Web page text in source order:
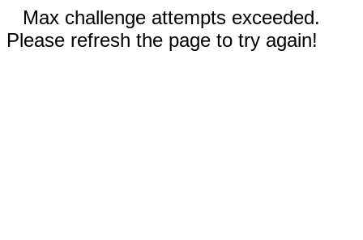
Max challenge attempts exceeded.
Please refresh the page to try again!